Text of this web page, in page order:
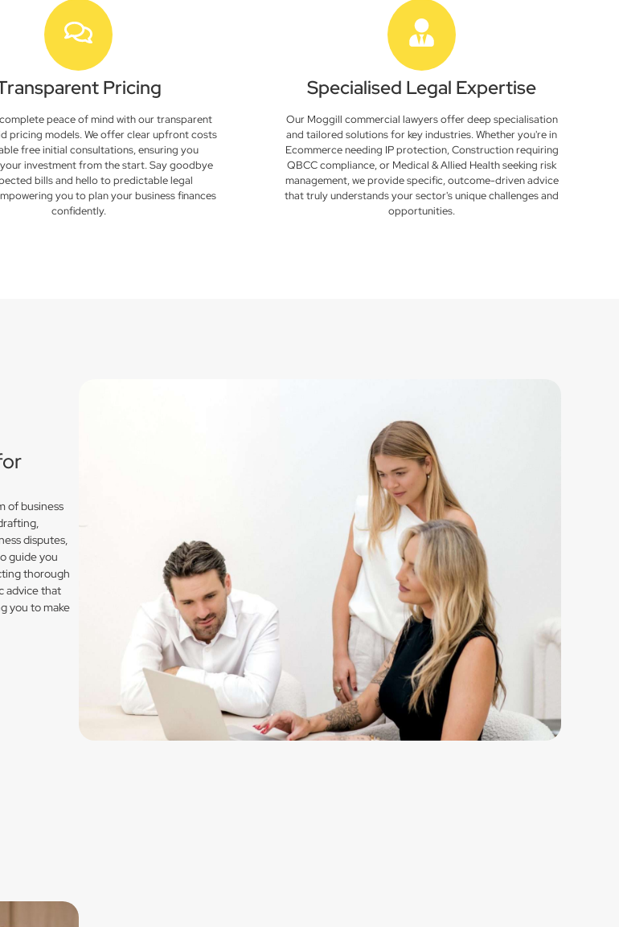
Pricing
peace of mind with our transparent
pricing models. We offer clear upfront costs
free initial consultations, ensuring you
investment from the start. Say goodbye
bills and hello to predictable legal
you to plan your business finances
confidently.
Specialised Legal Expertise
Our Moggill commercial lawyers offer deep specialisation
and tailored solutions for key industries. Whether you're in
Ecommerce needing IP protection, Construction requiring
QBCC compliance, or Medical & Allied Health seeking risk
management, we provide specific, outcome-driven advice
that truly understands your sector's unique challenges and
opportunities.
of business
disputes,
guide you
thorough
advice that
you to make